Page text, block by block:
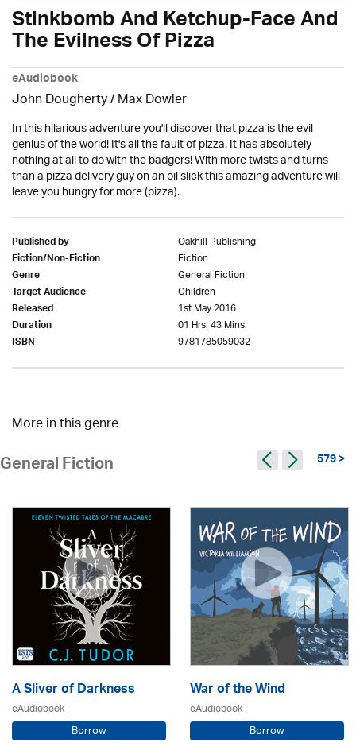
Stinkbomb And Ketchup-Face And
The Evilness Of Pizza
eAudiobook
John Dougherty / Max Dowler
In this hilarious adventure you'll discover that pizza is the evil
genius of the world! It's all the fault of pizza. It has absolutely
nothing at all to do with the badgers! With more twists and turns
than a pizza delivery guy on an oil slick this amazing adventure will
leave you hungry for more (pizza).
Published by Oakhill Publishing
Fiction/Non-Fiction Fiction
Genre General Fiction
Target Audience Children
Released 1st May 2016
Duration 01 Hrs. 43 Mins.
ISBN 9781785059032
More in this genre
General Fiction 579 >
A Sliver of Darkness
eAudiobook
Borrow
War of the Wind
eAudiobook
Borrow